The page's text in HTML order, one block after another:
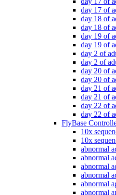
day 17 of
day 18 of
day 18 of
day 19 of
day 19 of
day 2 of
day 2 of
day 20 of
day 20 of
day 21 of
day 21 of
day 22 of
day 22 of
FlyBase
10x
10x
abnormal
abnormal
abnormal
abnormal
abnormal
abnormal